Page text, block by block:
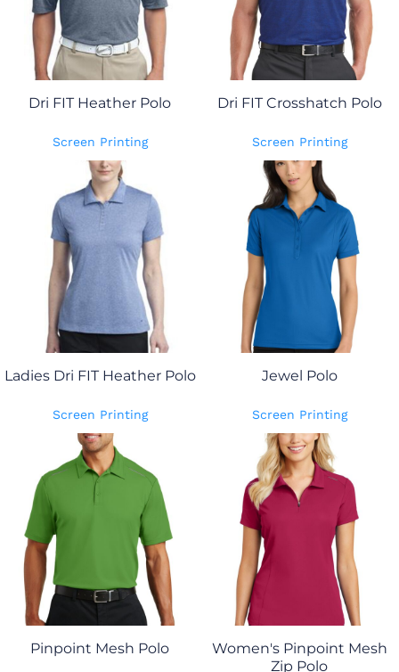
Dri FIT Heather Polo
Screen Printing
Dri FIT Crosshatch Polo
Screen Printing
Ladies Dri FIT Heather Polo
Screen Printing
Jewel Polo
Screen Printing
Pinpoint Mesh Polo
Women's Pinpoint Mesh
Zip Polo